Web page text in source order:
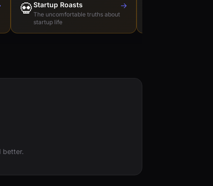
💀Startup Roasts
The uncomfortable truths about
startup life
→
better.